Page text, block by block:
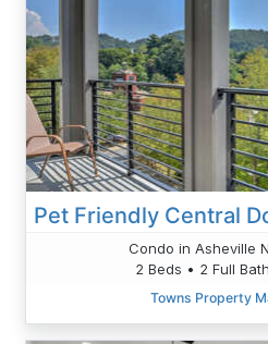
Condo in Asheville
2 Beds • 2 Full
Towns Property